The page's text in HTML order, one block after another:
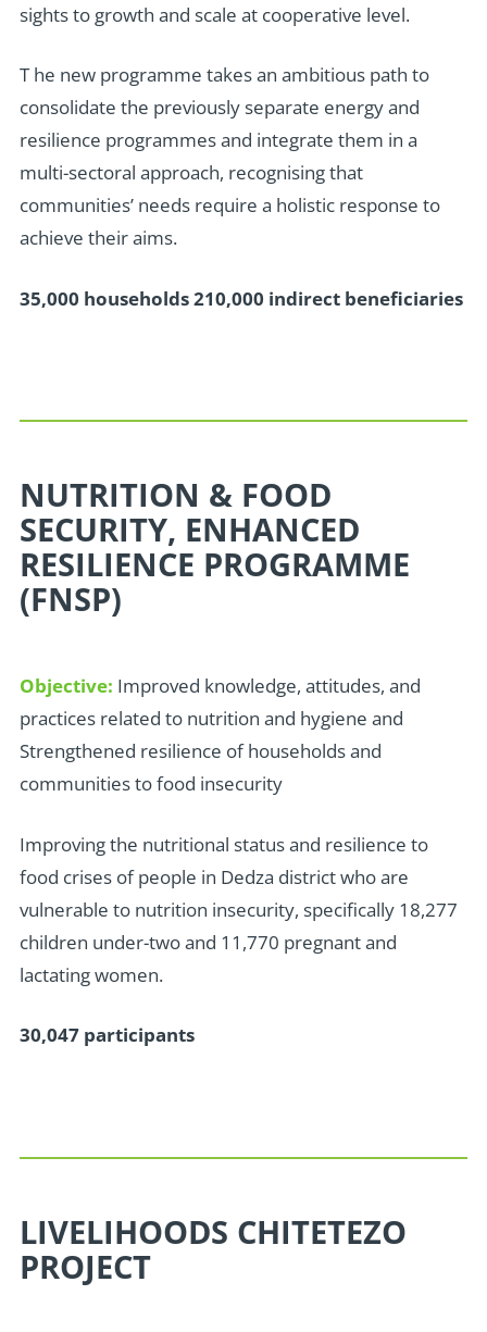
sights to growth and scale at cooperative level.
The new programme takes an ambitious path to
consolidate the previously separate energy and
resilience programmes and integrate them in a
multi-sectoral approach, recognising that
communities’ needs require a holistic response to
achieve their aims.
35,000 households 210,000 indirect beneficiaries
NUTRITION & FOOD
SECURITY, ENHANCED
RESILIENCE PROGRAMME
(FNSP)
Objective: Improved knowledge, attitudes, and
practices related to nutrition and hygiene and
Strengthened resilience of households and
communities to food insecurity
Improving the nutritional status and resilience to
food crises of people in Dedza district who are
vulnerable to nutrition insecurity, specifically 18,277
children under-two and 11,770 pregnant and
lactating women.
30,047 participants
LIVELIHOODS CHITETEZO
PROJECT